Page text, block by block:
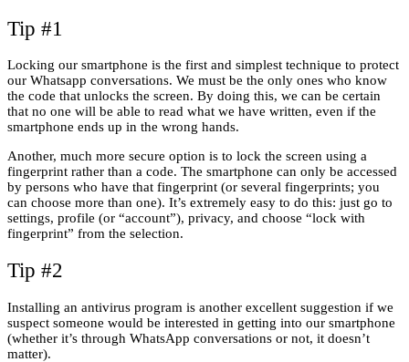
Tip #1
Locking our smartphone is the first and simplest technique to protect
our Whatsapp conversations. We must be the only ones who know
the code that unlocks the screen. By doing this, we can be certain
that no one will be able to read what we have written, even if the
smartphone ends up in the wrong hands.
Another, much more secure option is to lock the screen using a
fingerprint rather than a code. The smartphone can only be accessed
by persons who have that fingerprint (or several fingerprints; you
can choose more than one). It’s extremely easy to do this: just go to
settings, profile (or “account”), privacy, and choose “lock with
fingerprint” from the selection.
Tip #2
Installing an antivirus program is another excellent suggestion if we
suspect someone would be interested in getting into our smartphone
(whether it’s through WhatsApp conversations or not, it doesn’t
matter).